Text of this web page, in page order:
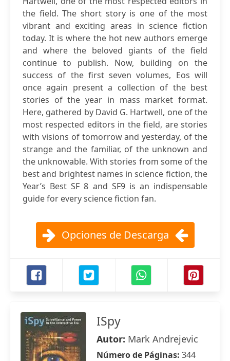
the field. The short story is one of the most
vibrant and exciting areas in science fiction
today. It is where the hot new authors emerge
and where the beloved giants of the field
continue to publish. Now, building on the
success of the first seven volumes, Eos will
once again present a collection of the best
stories of the year in mass market format.
Here, gathered by David G. Hartwell, one of the
most respected editors in the field, are stories
with visions of tomorrow and yesterday, of the
strange and the familiar, of the unknown and
the unknowable. With stories from some of the
best and brightest names in science fiction, the
Year’s Best SF 8 and SF9 is an indispensable
guide for every science fiction fan.
Opciones de Descarga
ISpy
Autor: Mark Andrejevic
Número de Páginas: 344